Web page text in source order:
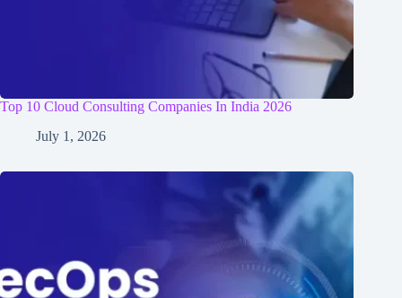
Top 10 Cloud Consulting Companies In India 2026
July 1, 2026